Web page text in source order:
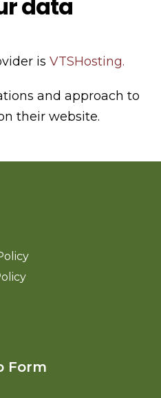
data
isVTSHosting.
and approach to
their website.
Form